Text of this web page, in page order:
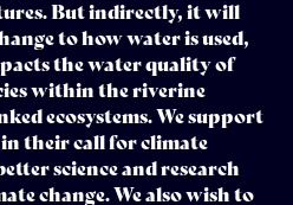
But indirectly, it will
to how water is used,
the water quality of
within the riverine
ecosystems. We support
their call for climate
science and research
change. We also wish to